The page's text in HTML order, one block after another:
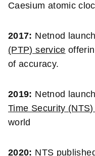
Caesium atomic
2017: Netnod
(PTP) service
of accuracy.
2019: Netnod
Time Security
world
2020: NTS